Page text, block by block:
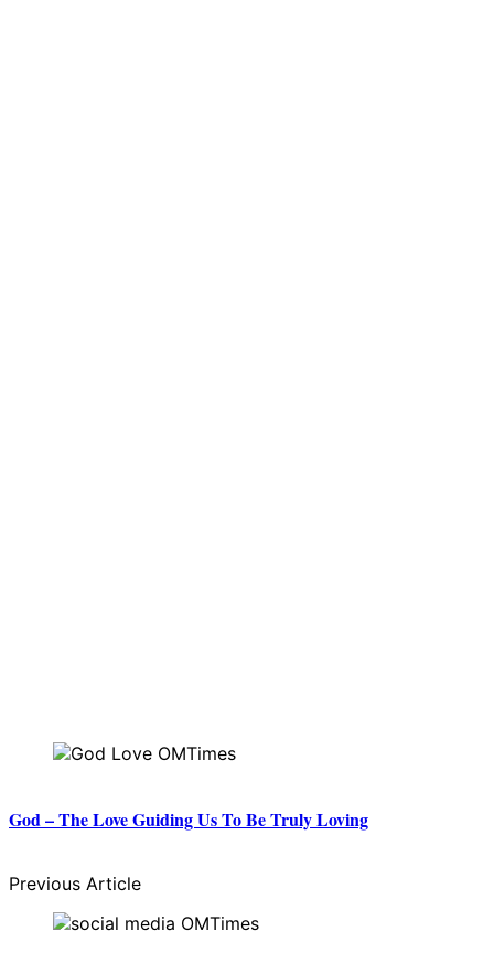
God – The Love Guiding Us To Be Truly Loving
Previous Article